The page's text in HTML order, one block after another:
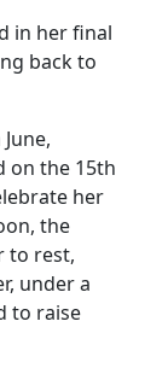
in her final
back to
on the 15th
her
the
to rest,
under a
to raise